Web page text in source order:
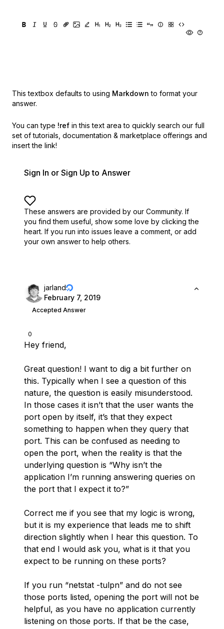
This textbox defaults to using Markdown to format your
answer.
You can type !ref in this text area to quickly search our full
set of tutorials, documentation & marketplace offerings and
insert the link!
Sign In or Sign Up to Answer
These answers are provided by our Community. If
you find them useful, show some love by clicking the
heart. If you run into issues leave a comment, or add
your own answer to help others.
0
jarland
February 7, 2019
Accepted Answer
Hey friend,
Great question! I want to dig a bit further on
this. Typically when I see a question of this
nature, the question is easily misunderstood.
In those cases it isn’t that the user wants the
port open by itself, it’s that they expect
something to happen when they query that
port. This can be confused as needing to
open the port, when the reality is that the
underlying question is “Why isn’t the
application I’m running answering queries on
the port that I expect it to?”
Correct me if you see that my logic is wrong,
but it is my experience that leads me to shift
direction slightly when I hear this question. To
that end I would ask you, what is it that you
expect to be running on these ports?
If you run “netstat -tulpn” and do not see
those ports listed, opening the port will not be
helpful, as you have no application currently
listening on those ports. If that be the case,